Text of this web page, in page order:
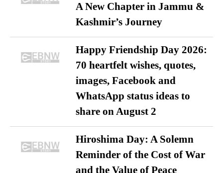
A New Chapter in Jammu &
Kashmir’s Journey
Happy Friendship Day 2026:
70 heartfelt wishes, quotes,
images, Facebook and
WhatsApp status ideas to
share on August 2
Hiroshima Day: A Solemn
Reminder of the Cost of War
and the Value of Peace